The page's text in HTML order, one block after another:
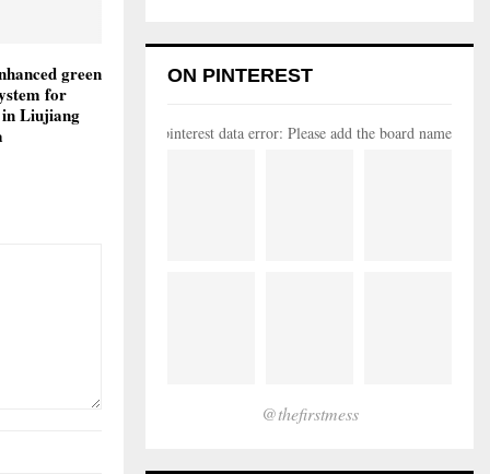
green
for
Liujiang
ON PINTEREST
pinterest data error: Please add the board name
@thefirstmess